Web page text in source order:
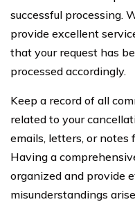
successful processing.
provide excellent
that your request has
processed accordingly.
Keep a record of all
related to your
emails, letters, or notes
Having a
organized and provide
misunderstandings